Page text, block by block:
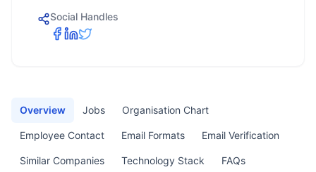
Social Handles
Overview Jobs Organisation Chart
Employee Contact Email Formats Email Verification
Similar Companies Technology Stack FAQs